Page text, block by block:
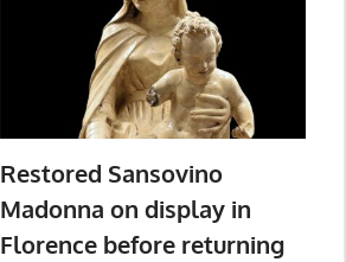
Restored Sansovino
Madonna on display in
Florence before returning